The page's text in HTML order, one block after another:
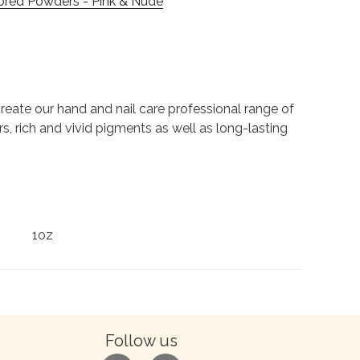
our hand and nail care professional range of
rich and vivid pigments as well as long-lasting
1oz
Follow us